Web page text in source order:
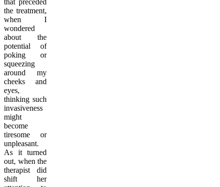
the treatment,
when I
wondered
about the
potential of
poking or
squeezing
around my
cheeks and
eyes,
thinking such
invasiveness
might
become
tiresome or
unpleasant.
As it turned
out, when the
therapist did
shift her